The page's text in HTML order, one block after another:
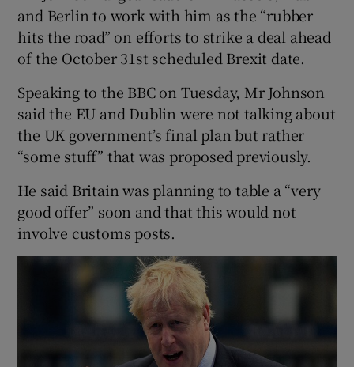
and Berlin to work with him as the “rubber
hits the road” on efforts to strike a deal ahead
of the October 31st scheduled Brexit date.
Speaking to the BBC on Tuesday, Mr Johnson
said the EU and Dublin were not talking about
the UK government’s final plan but rather
“some stuff” that was proposed previously.
He said Britain was planning to table a “very
good offer” soon and that this would not
involve customs posts.